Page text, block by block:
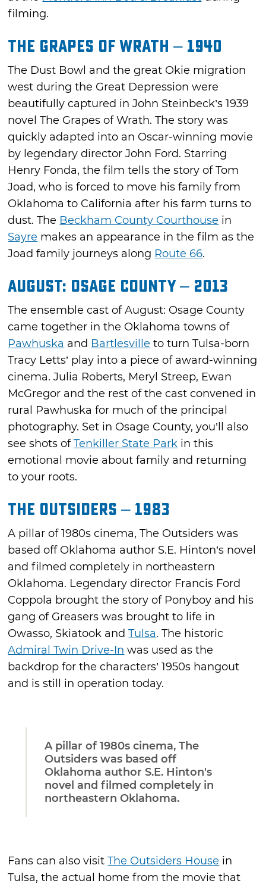
filming.
The Grapes of Wrath – 1940
The Dust Bowl and the great Okie migration
west during the Great Depression were
beautifully captured in John Steinbeck’s 1939
novel The Grapes of Wrath. The story was
quickly adapted into an Oscar-winning movie
by legendary director John Ford. Starring
Henry Fonda, the film tells the story of Tom
Joad, who is forced to move his family from
Oklahoma to California after his farm turns to
dust. The Beckham County Courthouse in
Sayre makes an appearance in the film as the
Joad family journeys along Route 66.
August: Osage County – 2013
The ensemble cast of August: Osage County
came together in the Oklahoma towns of
Pawhuska and Bartlesville to turn Tulsa-born
Tracy Letts’ play into a piece of award-winning
cinema. Julia Roberts, Meryl Streep, Ewan
McGregor and the rest of the cast convened in
rural Pawhuska for much of the principal
photography. Set in Osage County, you’ll also
see shots ofTenkiller State Park in this
emotional movie about family and returning
to your roots.
The Outsiders – 1983
A pillar of 1980s cinema, The Outsiders was
based off Oklahoma author S.E. Hinton’s novel
and filmed completely in northeastern
Oklahoma. Legendary director Francis Ford
Coppola brought the story of Ponyboy and his
gang of Greasers was brought to life in
Owasso, Skiatook andTulsa. The historic
Admiral Twin Drive-In was used as the
backdrop for the characters’ 1950s hangout
and is still in operation today.
A pillar of 1980s cinema, The
Outsiders was based off
Oklahoma author S.E. Hinton's
novel and filmed completely in
northeastern Oklahoma.
Fans can also visitThe Outsiders House in
Tulsa, the actual home from the movie that